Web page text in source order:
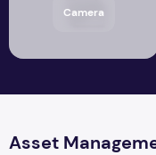
Camera
Asset